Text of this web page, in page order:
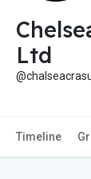
Ltd
Timeline